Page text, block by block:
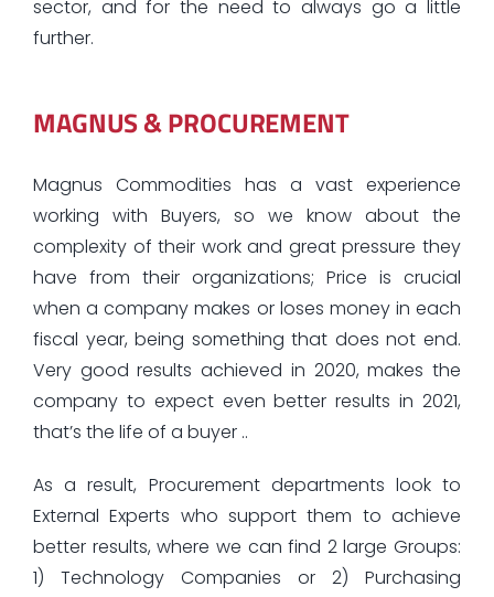
sector, and for the need to always go a little
further.
MAGNUS & PROCUREMENT
Magnus Commodities has a vast experience
working with Buyers, so we know about the
complexity of their work and great pressure they
have from their organizations; Price is crucial
when a company makes or loses money in each
fiscal year, being something that does not end.
Very good results achieved in 2020, makes the
company to expect even better results in 2021,
that’s the life of a buyer ..
As a result, Procurement departments look to
External Experts who support them to achieve
better results, where we can find 2 large Groups:
1) Technology Companies or 2) Purchasing